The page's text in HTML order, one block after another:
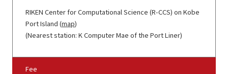
RIKEN Center for Computational Science (R-CCS) on Kobe
Port Island (map)
(Nearest station: K Computer Mae of the Port Liner)
Fee